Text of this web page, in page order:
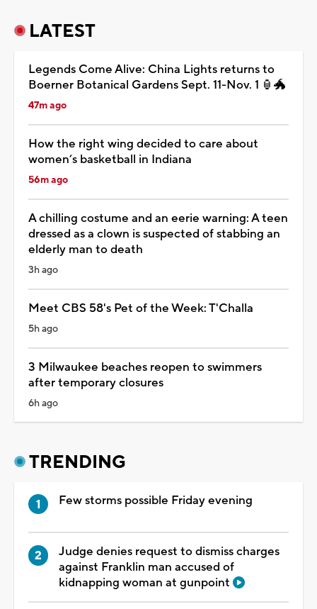
LATEST
Legends Come Alive: China Lights returns to
Boerner Botanical Gardens Sept. 11-Nov. 1 🏮🐲
47m ago
How the right wing decided to care about
women’s basketball in Indiana
56m ago
A chilling costume and an eerie warning: A teen
dressed as a clown is suspected of stabbing an
elderly man to death
3h ago
Meet CBS 58's Pet of the Week: T'Challa
5h ago
3 Milwaukee beaches reopen to swimmers
after temporary closures
6h ago
TRENDING
Few storms possible Friday evening
Judge denies request to dismiss charges
against Franklin man accused of
kidnapping woman at gunpoint